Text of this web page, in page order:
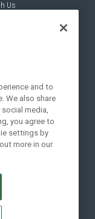
Us
and to
We also share
media,
you agree to
settings by
more in our